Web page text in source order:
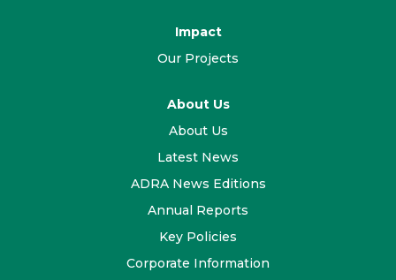
Impact
Our Projects
About Us
About Us
Latest News
ADRA News Editions
Annual Reports
Key Policies
Corporate Information